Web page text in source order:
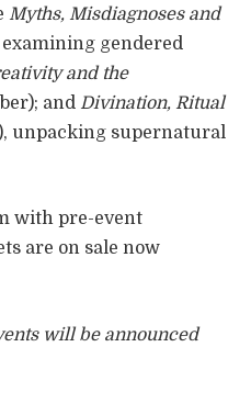
Myths, Misdiagnoses and
gendered
and the
and Divination, Ritual
unpacking supernatural
with pre-event
are on sale now
will be announced